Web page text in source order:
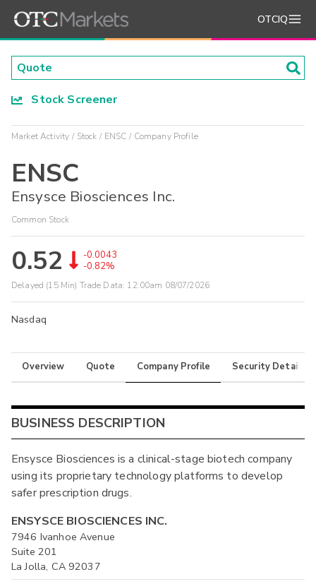
OTCIQ
Stock Screener
Market Activity Stock ENSC Company Profile
ENSC
Ensysce Biosciences Inc.
Common Stock
0.52
-0.0043
-0.82%
Delayed (15 Min) Trade Data: 12:00am 08/07/2026
Nasdaq
Overview Quote Company Profile Security Details
BUSINESS DESCRIPTION
Ensysce Biosciences is a clinical-stage biotech company
using its proprietary technology platforms to develop
safer prescription drugs.
ENSYSCE BIOSCIENCES INC.
7946 Ivanhoe Avenue
Suite 201
La Jolla, CA 92037